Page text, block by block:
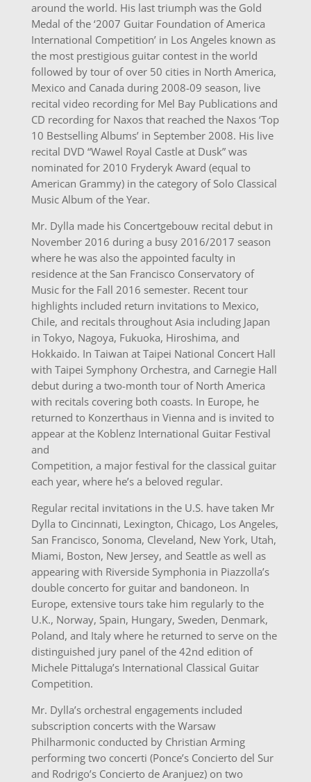
around the world. His last triumph was the Gold
Medal of the ‘2007 Guitar Foundation of America
International Competition’ in Los Angeles known as
the most prestigious guitar contest in the world
followed by tour of over 50 cities in North America,
Mexico and Canada during 2008-09 season, live
recital video recording for Mel Bay Publications and
CD recording for Naxos that reached the Naxos ‘Top
10 Bestselling Albums’ in September 2008. His live
recital DVD “Wawel Royal Castle at Dusk” was
nominated for 2010 Fryderyk Award (equal to
American Grammy) in the category of Solo Classical
Music Album of the Year.
Mr. Dylla made his Concertgebouw recital debut in
November 2016 during a busy 2016/2017 season
where he was also the appointed faculty in
residence at the San Francisco Conservatory of
Music for the Fall 2016 semester. Recent tour
highlights included return invitations to Mexico,
Chile, and recitals throughout Asia including Japan
in Tokyo, Nagoya, Fukuoka, Hiroshima, and
Hokkaido. In Taiwan at Taipei National Concert Hall
with Taipei Symphony Orchestra, and Carnegie Hall
debut during a two-month tour of North America
with recitals covering both coasts. In Europe, he
returned to Konzerthaus in Vienna and is invited to
appear at the Koblenz International Guitar Festival
and
Competition, a major festival for the classical guitar
each year, where he’s a beloved regular.
Regular recital invitations in the U.S. have taken Mr
Dylla to Cincinnati, Lexington, Chicago, Los Angeles,
San Francisco, Sonoma, Cleveland, New York, Utah,
Miami, Boston, New Jersey, and Seattle as well as
appearing with Riverside Symphonia in Piazzolla’s
double concerto for guitar and bandoneon. In
Europe, extensive tours take him regularly to the
U.K., Norway, Spain, Hungary, Sweden, Denmark,
Poland, and Italy where he returned to serve on the
distinguished jury panel of the 42nd edition of
Michele Pittaluga’s International Classical Guitar
Competition.
Mr. Dylla’s orchestral engagements included
subscription concerts with the Warsaw
Philharmonic conducted by Christian Arming
performing two concerti (Ponce’s Concierto del Sur
and Rodrigo’s Concierto de Aranjuez) on two